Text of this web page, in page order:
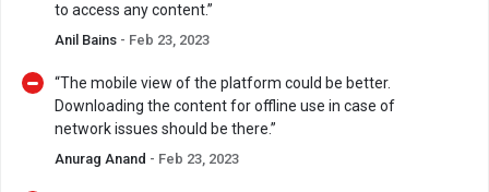
to access any content.”
Anil Bains - Feb 23, 2023
“The mobile view of the platform could be better.
Downloading the content for offline use in case of
network issues should be there.”
Anurag Anand - Feb 23, 2023